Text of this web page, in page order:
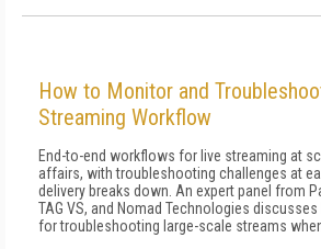
How to Monitor and
Streaming Workflow
End-to-end workflows for live streaming at
affairs, with troubleshooting challenges at
delivery breaks down. An expert panel from
TAG VS, and Nomad Technologies
for troubleshooting large-scale streams